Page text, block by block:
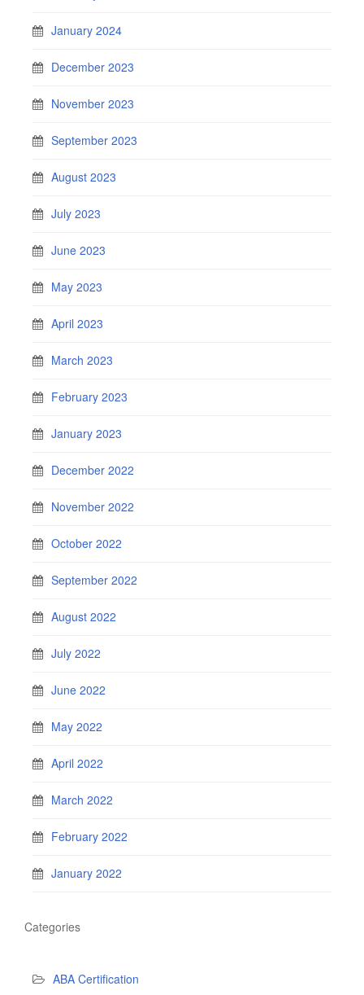
January 2024
December 2023
November 2023
September 2023
August 2023
July 2023
June 2023
May 2023
April 2023
March 2023
February 2023
January 2023
December 2022
November 2022
October 2022
September 2022
August 2022
July 2022
June 2022
May 2022
April 2022
March 2022
February 2022
January 2022
Categories
ABA Certification